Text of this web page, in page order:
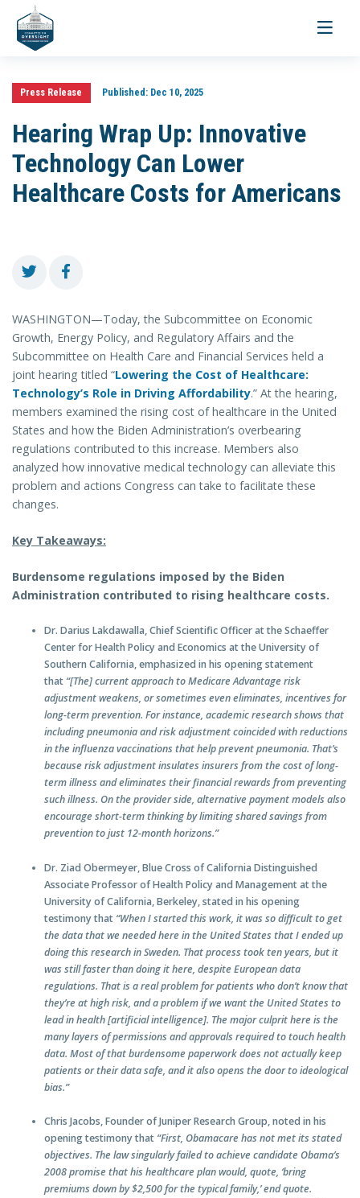
Toggle
Press Release Published:Dec 10, 2025
Hearing Wrap Up: Innovative
Technology Can Lower
Healthcare Costs for Americans
WASHINGTON—Today, the Subcommittee on Economic
Growth, Energy Policy, and Regulatory Affairs and the
Subcommittee on Health Care and Financial Services held a
joint hearing titled “Lowering the Cost of Healthcare:
Technology’s Role in Driving Affordability.” At the hearing,
members examined the rising cost of healthcare in the United
States and how the Biden Administration’s overbearing
regulations contributed to this increase. Members also
analyzed how innovative medical technology can alleviate this
problem and actions Congress can take to facilitate these
changes.
Key Takeaways:
Burdensome regulations imposed by the Biden
Administration contributed to rising healthcare costs.
Dr. Darius Lakdawalla, Chief Scientific Officer at the Schaeffer
Center for Health Policy and Economics at the University of
Southern California, emphasized in his opening statement
that “[The] current approach to Medicare Advantage risk
adjustment weakens, or sometimes even eliminates, incentives for
long-term prevention. For instance, academic research shows that
including pneumonia and risk adjustment coincided with reductions
in the influenza vaccinations that help prevent pneumonia. That’s
because risk adjustment insulates insurers from the cost of long-
term illness and eliminates their financial rewards from preventing
such illness. On the provider side, alternative payment models also
encourage short-term thinking by limiting shared savings from
prevention to just 12-month horizons.”
Dr. Ziad Obermeyer, Blue Cross of California Distinguished
Associate Professor of Health Policy and Management at the
University of California, Berkeley, stated in his opening
testimony that “When I started this work, it was so difficult to get
the data that we needed here in the United States that I ended up
doing this research in Sweden. That process took ten years, but it
was still faster than doing it here, despite European data
regulations. That is a real problem for patients who don’t know that
they’re at high risk, and a problem if we want the United States to
lead in health [artificial intelligence]. The major culprit here is the
many layers of permissions and approvals required to touch health
data. Most of that burdensome paperwork does not actually keep
patients or their data safe, and it also opens the door to ideological
bias.”
Chris Jacobs, Founder of Juniper Research Group, noted in his
opening testimony that “First, Obamacare has not met its stated
objectives. The law singularly failed to achieve candidate Obama’s
2008 promise that his healthcare plan would, quote, ‘bring
premiums down by $2,500 for the typical family,’ end quote.